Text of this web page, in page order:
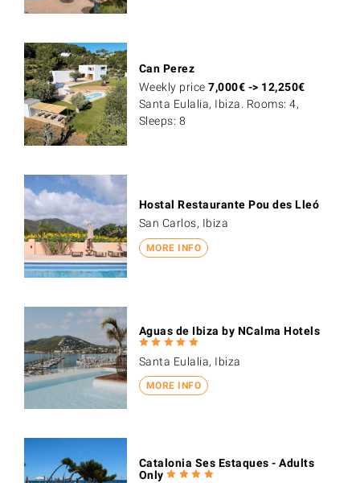
Can Perez
Weekly price7,000€ -> 12,250€
Santa Eulalia, Ibiza. Rooms: 4,
Sleeps: 8
MORE INFO
Hostal Restaurante Pou des Lleó
San Carlos, Ibiza
MORE INFO
Aguas de Ibiza by NCalma Hotels
Santa Eulalia, Ibiza
Catalonia Ses Estaques - Adults
Only